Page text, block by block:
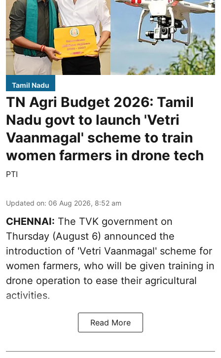
Tamil Nadu
TN Agri Budget 2026: Tamil
Nadu govt to launch 'Vetri
Vaanmagal' scheme to train
women farmers in drone tech
PTI
Updated on: 06 Aug 2026, 8:52 am
CHENNAI: The TVK government on
Thursday (August 6) announced the
introduction of 'Vetri Vaanmagal' scheme for
women farmers, who will be given training in
drone operation to ease their agricultural
activities.
Read More